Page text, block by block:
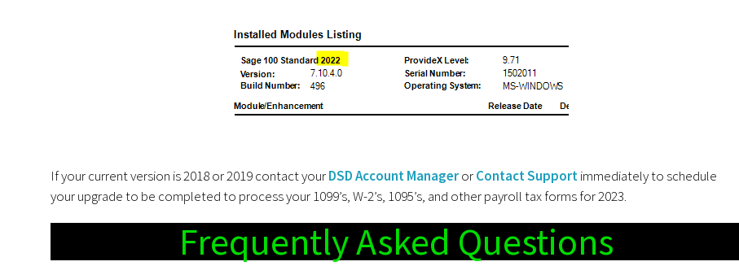
If your current version is 2018 or 2019 contact yourDSD Account ManagerorContact Supportimmediately to schedule
your upgrade to be completed to process your 1099’s, W-2’s, 1095’s, and other payroll tax forms for 2023.
Frequently Asked Questions